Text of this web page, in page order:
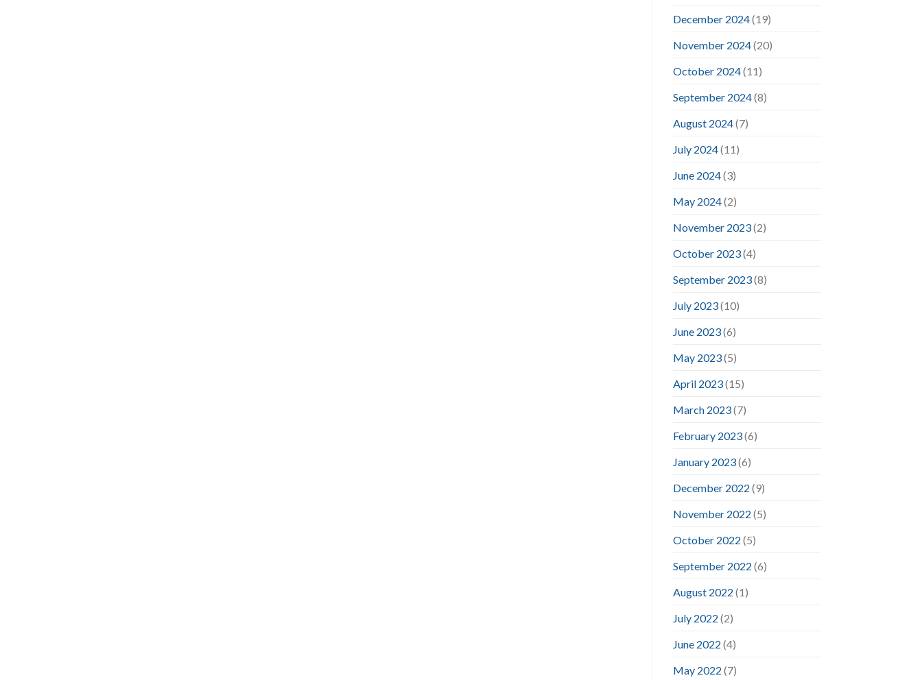
December 2024(19)
November 2024(20)
October 2024(11)
September 2024(8)
August 2024(7)
July 2024(11)
June 2024(3)
May 2024(2)
November 2023(2)
October 2023(4)
September 2023(8)
July 2023(10)
June 2023(6)
May 2023(5)
April 2023(15)
March 2023(7)
February 2023(6)
January 2023(6)
December 2022 (9)
November 2022 (5)
October 2022 (5)
September 2022 (6)
August 2022 (1)
July 2022 (2)
June 2022 (4)
May 2022 (7)